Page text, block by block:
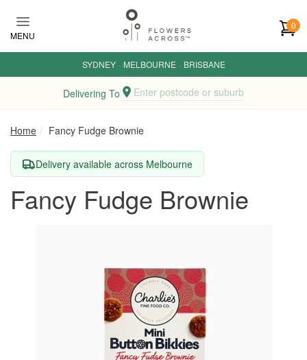
MENU
0
SYDNEY · MELBOURNE · BRISBANE
Delivering To Enter postcode or suburb
Home Fancy Fudge Brownie
Delivery available across Melbourne
Fancy Fudge Brownie